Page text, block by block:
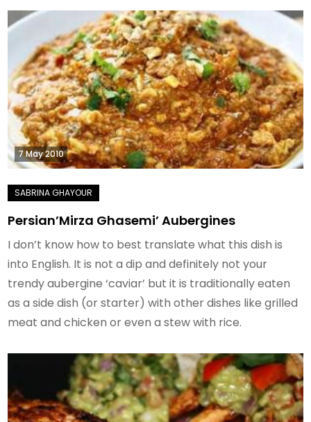
7 May 2010
Persian’Mirza Ghasemi’ Aubergines
I don’t know how to best translate what this dish is
into English. It is not a dip and definitely not your
trendy aubergine ‘caviar’ but it is traditionally eaten
as a side dish (or starter) with other dishes like grilled
meat and chicken or even a stew with rice.